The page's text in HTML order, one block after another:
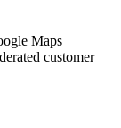
Maps
customer